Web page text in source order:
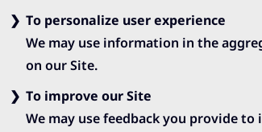
To personalize user experience
We may use information in the
on our Site.
To improve our Site
We may use feedback you provide